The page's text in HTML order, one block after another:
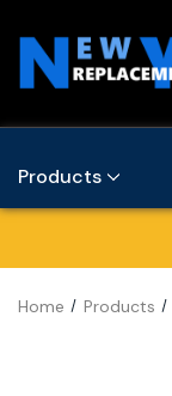
Products
Home Products